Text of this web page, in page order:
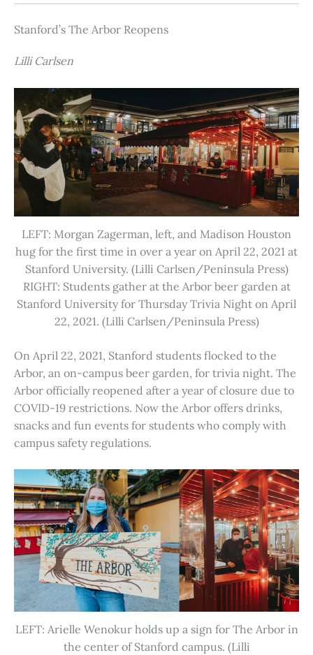
Stanford’s The Arbor Reopens
Lilli Carlsen
LEFT: Morgan Zagerman, left, and Madison Houston
hug for the first time in over a year on April 22, 2021 at
Stanford University. (Lilli Carlsen/Peninsula Press)
RIGHT: Students gather at the Arbor beer garden at
Stanford University for Thursday Trivia Night on April
22, 2021. (Lilli Carlsen/Peninsula Press)
On April 22, 2021, Stanford students flocked to the
Arbor, an on-campus beer garden, for trivia night. The
Arbor officially reopened after a year of closure due to
COVID-19 restrictions. Now the Arbor offers drinks,
snacks and fun events for students who comply with
campus safety regulations.
LEFT: Arielle Wenokur holds up a sign for The Arbor in
the center of Stanford campus. (Lilli